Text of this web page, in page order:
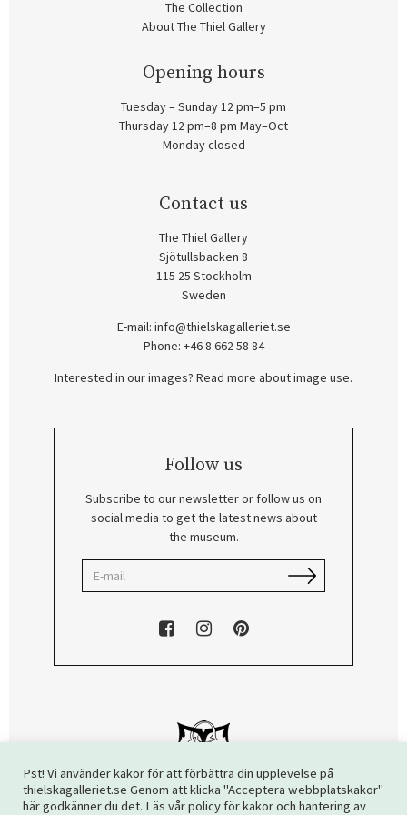
The Collection
About The Thiel Gallery
Opening hours
Tuesday – Sunday 12 pm–5 pm
Thursday 12 pm–8 pm May–Oct
Monday closed
Contact us
The Thiel Gallery
Sjötullsbacken 8
115 25 Stockholm
Sweden
E-mail: info@thielskagalleriet.se
Phone: +46 8 662 58 84
Interested in our images? Read more about image use.
Follow us
Subscribe to our newsletter or follow us on
social media to get the latest news about
the museum.
Pst! Vi använder kakor för att förbättra din upplevelse på
thielskagalleriet.se Genom att klicka "Acceptera webbplatskakor"
här godkänner du det. Läs vår policy för kakor och hantering av